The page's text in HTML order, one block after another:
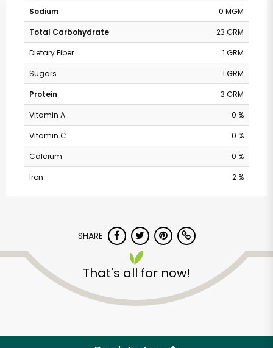
Sodium
0 MGM
Total Carbohydrate
23 GRM
Dietary Fiber
1 GRM
Sugars
1 GRM
Protein
3 GRM
Vitamin A
0 %
Vitamin C
0 %
Calcium
0 %
Iron
2 %
SHARE
That's all for now!